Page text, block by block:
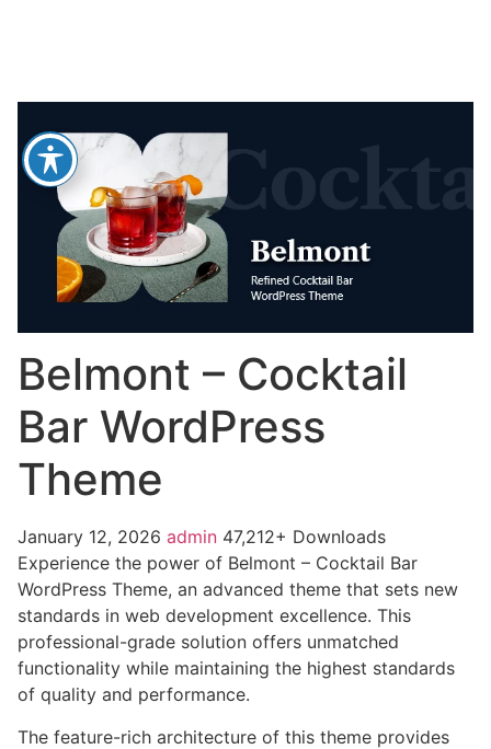
Belmont – Cocktail
Bar WordPress
Theme
January 12, 2026 admin 47,212+ Downloads
Experience the power of Belmont – Cocktail Bar
WordPress Theme, an advanced theme that sets new
standards in web development excellence. This
professional-grade solution offers unmatched
functionality while maintaining the highest standards
of quality and performance.
The feature-rich architecture of this theme provides